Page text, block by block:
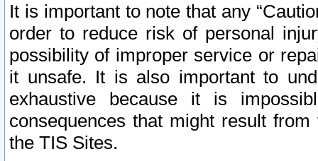
It is important to note that any
order to reduce risk of personal
possibility of improper service or
it unsafe. It is also important to
exhaustive because it is
consequences that might result
the TIS Sites.